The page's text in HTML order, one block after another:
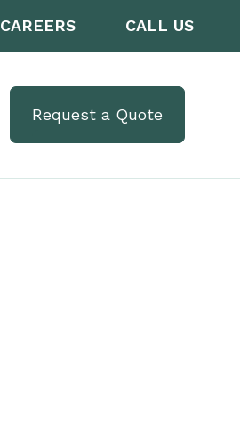
CAREERS CALL US
Request a Quote